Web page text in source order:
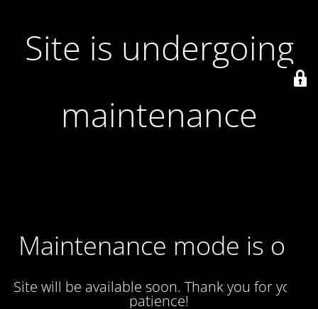
Site is undergoing
maintenance
Maintenance mode is on
Site will be available soon. Thank you for your
patience!